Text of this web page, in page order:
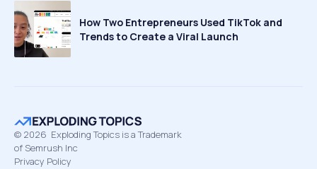
How Two Entrepreneurs Used TikTok and
Trends to Create a Viral Launch
© 2026 Exploding Topics is a Trademark
of Semrush Inc
Privacy Policy